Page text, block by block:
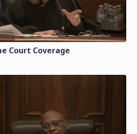
Court Coverage